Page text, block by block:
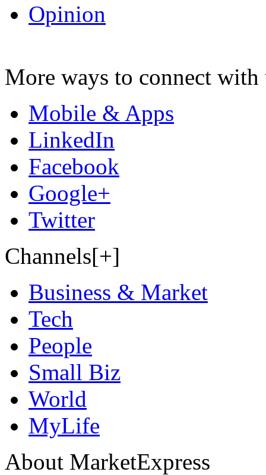
Opinion
More ways to connect with
Mobile & Apps
LinkedIn
Facebook
Google+
Twitter
Channels[+]
Business & Market
Tech
People
Small Biz
World
MyLife
About MarketExpress